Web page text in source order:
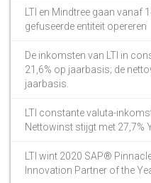
LTI en Mindtree gaan vanaf
gefuseerde entiteit opereren
De inkomsten van LTI in
21,6% op jaarbasis; de
jaarbasis.
LTI constante valuta-
Nettowinst stijgt met 27,7%
LTI wint 2020 SAP®
Innovation Partner of the